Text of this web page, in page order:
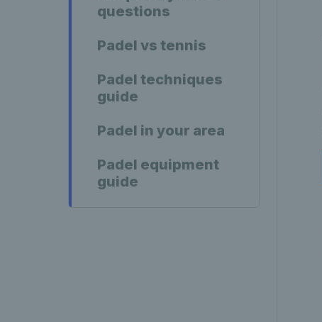
questions
Padel vs tennis
Padel techniques
guide
Padel in your area
Padel equipment
guide